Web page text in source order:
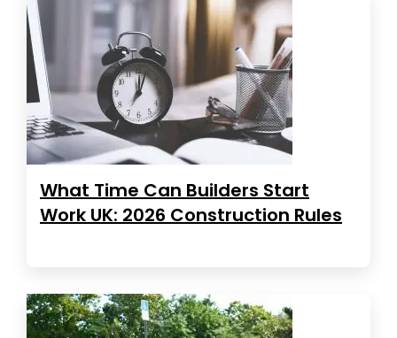
What Time Can Builders Start
Work UK: 2026 Construction Rules